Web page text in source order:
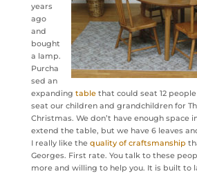
years
ago
and
bought
a lamp.
Purcha
sed an
expanding tablethat could seat 12
seat our children and grandchildren for
Christmas. We don’t have enough space
extend the table, but we have 6 leaves
I really like the quality of craftsmanship
Georges. First rate. You talk to these
more and willing to help you. It is built to